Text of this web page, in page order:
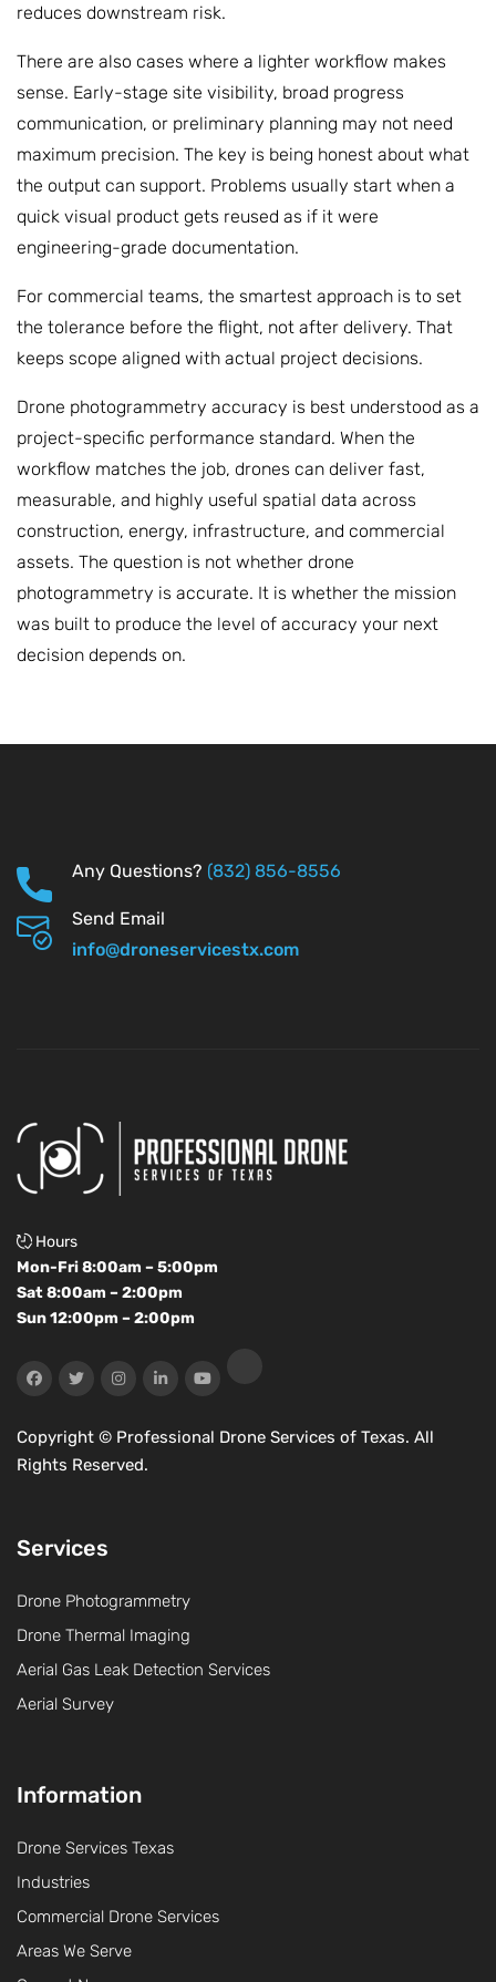
reduces downstream risk.
There are also cases where a lighter workflow makes
sense. Early-stage site visibility, broad progress
communication, or preliminary planning may not need
maximum precision. The key is being honest about what
the output can support. Problems usually start when a
quick visual product gets reused as if it were
engineering-grade documentation.
For commercial teams, the smartest approach is to set
the tolerance before the flight, not after delivery. That
keeps scope aligned with actual project decisions.
Drone photogrammetry accuracy is best understood as a
project-specific performance standard. When the
workflow matches the job, drones can deliver fast,
measurable, and highly useful spatial data across
construction, energy, infrastructure, and commercial
assets. The question is not whether drone
photogrammetry is accurate. It is whether the mission
was built to produce the level of accuracy your next
decision depends on.
Any Questions? (832) 856-8556
Send Email
info@droneservicestx.com
Hours
Mon-Fri 8:00am – 5:00pm
Sat 8:00am – 2:00pm
Sun 12:00pm – 2:00pm
Copyright © Professional Drone Services of Texas. All
Rights Reserved.
Services
Drone Photogrammetry
Drone Thermal Imaging
Aerial Gas Leak Detection Services
Aerial Survey
Information
Drone Services Texas
Industries
Commercial Drone Services
Areas We Serve